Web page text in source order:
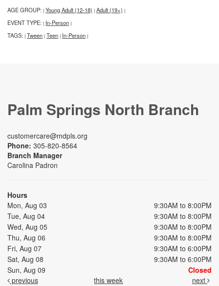
AGE GROUP: | Young Adult (12-18) | Adult (19+) |
EVENT TYPE: | In-Person |
TAGS: | Tween | Teen | In-Person |
Palm Springs North Branch
customercare@mdpls.org
Phone: 305-820-8564
Branch Manager
Carolina Padron
Hours
Mon, Aug 03
9:30AM to 8:00PM
Tue, Aug 04
9:30AM to 8:00PM
Wed, Aug 05
9:30AM to 8:00PM
Thu, Aug 06
9:30AM to 8:00PM
Fri, Aug 07
9:30AM to 6:00PM
Sat, Aug 08
9:30AM to 6:00PM
Sun, Aug 09
Closed
previous
this week next